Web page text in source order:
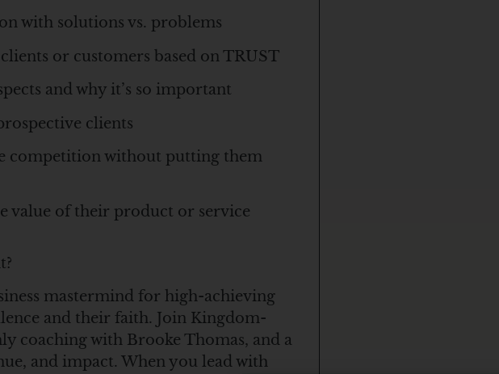
with solutions vs. problems
or customers based on TRUST
and why it’s so important
clients
competition without putting them
value of their product or service
mastermind for high-achieving
and their faith. Join Kingdom-
coaching with Brooke Thomas, and a
and impact. When you lead with